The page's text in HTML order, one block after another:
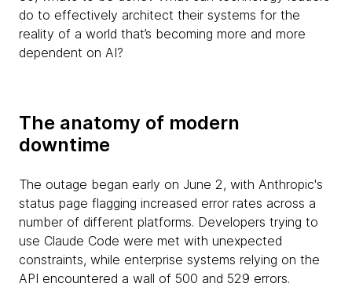
do to effectively architect their systems for the
reality of a world that’s becoming more and more
dependent on AI?
The anatomy of modern
downtime
The outage began early on June 2, with Anthropic's
status page flagging increased error rates across a
number of different platforms. Developers trying to
use Claude Code were met with unexpected
constraints, while enterprise systems relying on the
API encountered a wall of 500 and 529 errors.